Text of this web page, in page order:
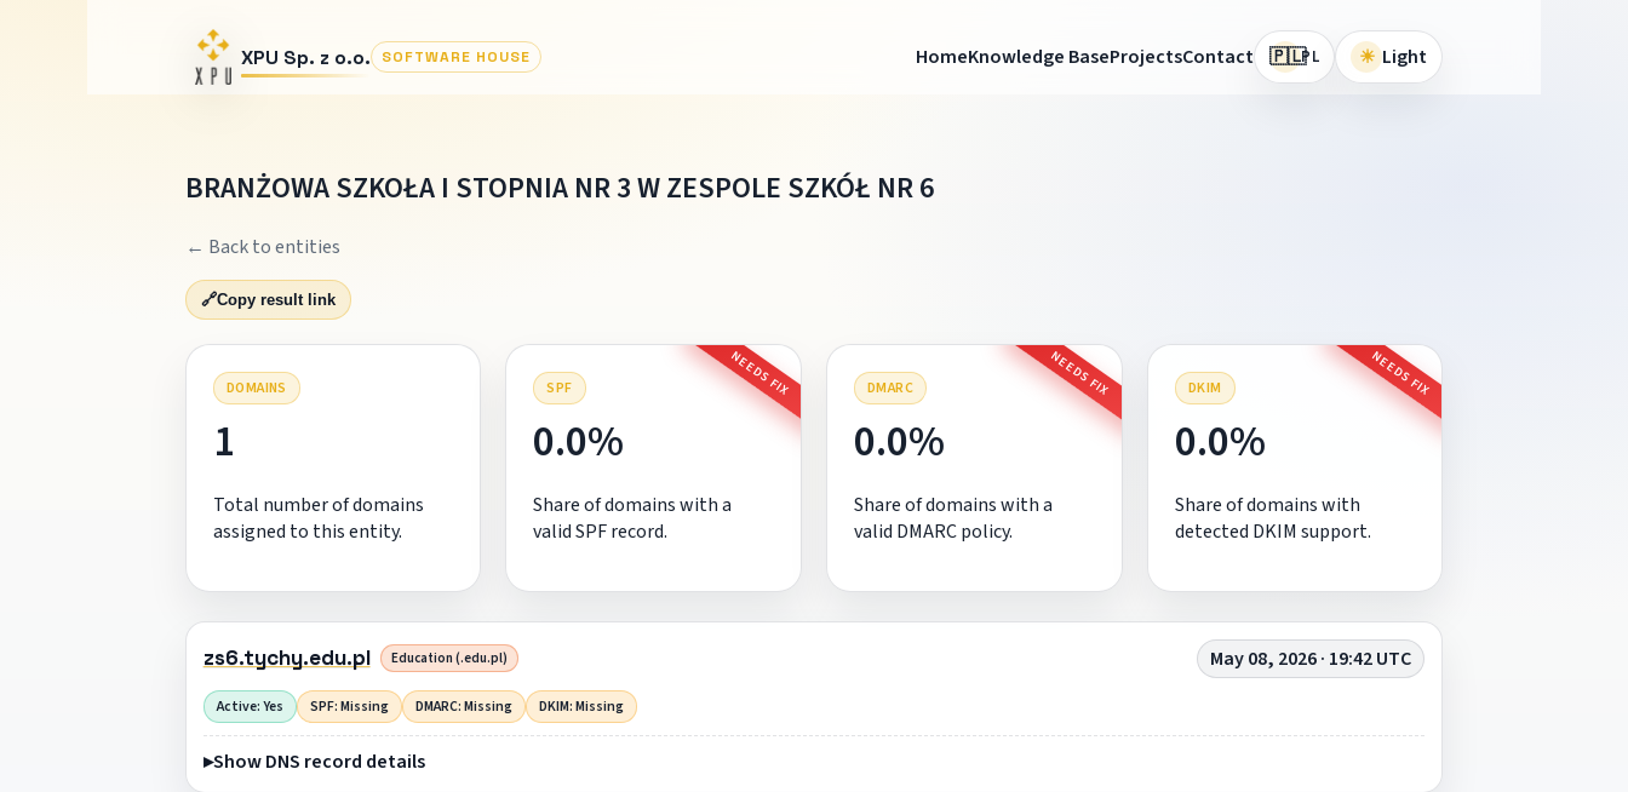
XPU Sp. z o.o. SOFTWARE HOUSE HomeKnowledge BaseProjectsContact 🇵🇱PL ☀ Light
BRANŻOWA SZKOŁA I STOPNIA NR 3 W ZESPOLE SZKÓŁ NR 6
← Back to entities
🔗Copy result link
DOMAINS
1
Total number of domains
assigned to this entity.
SPF NEEDS FIX
0.0%
Share of domains with a
valid SPF record.
DMARC NEEDS FIX
0.0%
Share of domains with a
valid DMARC policy.
DKIM NEEDS FIX
0.0%
Share of domains with
detected DKIM support.
zs6.tychy.edu.pl Education (.edu.pl) May 08, 2026 · 19:42 UTC
Active: Yes SPF: Missing DMARC: Missing DKIM: Missing
Show DNS record details